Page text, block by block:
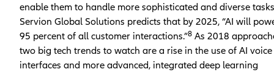
enable them to handle more sophisticated and diverse
Servion Global Solutions predicts that by 2025, “AI will
95 percent of all customer interactions.”8 As 2018
two big tech trends to watch are a rise in the use of AI voice
interfaces and more advanced, integrated deep learning